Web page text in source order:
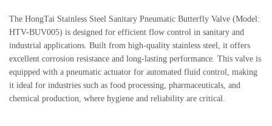
The HongTai Stainless Steel Sanitary Pneumatic Butterfly Valve (Model:
HTV-BUV005) is designed for efficient flow control in sanitary and
industrial applications. Built from high-quality stainless steel, it offers
excellent corrosion resistance and long-lasting performance. This valve is
equipped with a pneumatic actuator for automated fluid control, making
it ideal for industries such as food processing, pharmaceuticals, and
chemical production, where hygiene and reliability are critical.